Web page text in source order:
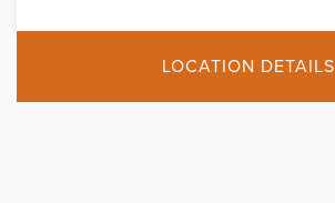
LOCATION DETAILS